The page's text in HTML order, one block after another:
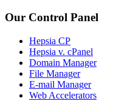
Our Control Panel
Hepsia CP
Hepsia v. cPanel
Domain Manager
File Manager
E-mail Manager
Web Accelerators